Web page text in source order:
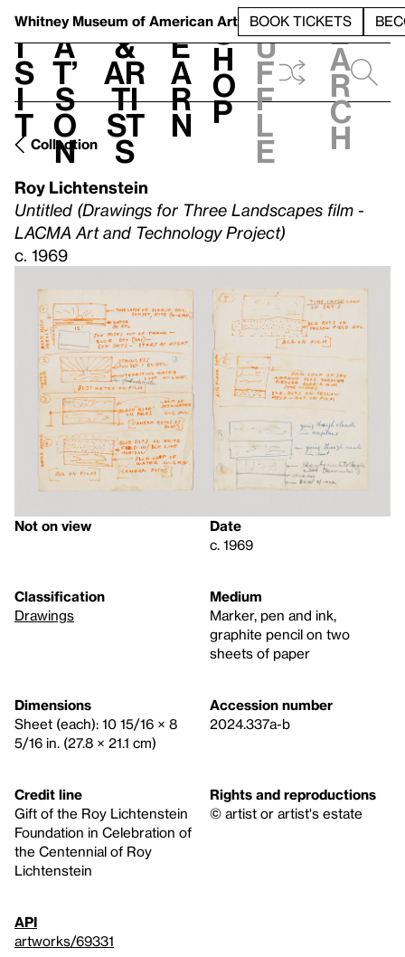
Whitney Museum of American Art BOOK TICKETS
V
i
s
i
t
h
a
t’
s
o
n
t
&
Ar
ti
st
s
L
e
a
r
n
S
h
o
p
h
u
f
f
l
e
e
a
r
c
h
Collection
Roy Lichtenstein
Untitled (Drawings for Three Landscapes film -
LACMA Art and Technology Project)
c. 1969
Not on view
Date
c. 1969
Classification
Drawings
Medium
Marker, pen and ink,
graphite pencil on two
sheets of paper
Dimensions
Sheet (each): 10 15/16 × 8
5/16 in. (27.8 × 21.1 cm)
Accession number
2024.337a-b
Credit line
Gift of the Roy Lichtenstein
Foundation in Celebration of
the Centennial of Roy
Lichtenstein
Rights and reproductions
© artist or artist's estate
API
artworks/69331